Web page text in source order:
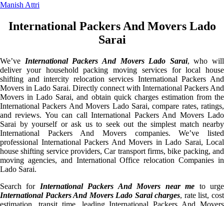
Manish Attri
International Packers And Movers Lado
Sarai
We’ve International Packers And Movers Lado Sarai, who will
deliver your household packing moving services for local house
shifting and intercity relocation services International Packers And
Movers in Lado Sarai. Directly connect with International Packers And
Movers in Lado Sarai, and obtain quick charges estimation from the
International Packers And Movers Lado Sarai, compare rates, ratings,
and reviews. You can call International Packers And Movers Lado
Sarai by yourself or ask us to seek out the simplest match nearby
International Packers And Movers companies. We’ve listed
professional International Packers And Movers in Lado Sarai, Local
house shifting service providers, Car transport firms, bike packing, and
moving agencies, and International Office relocation Companies in
Lado Sarai.
Search for International Packers And Movers near me to urge
International Packers And Movers Lado Sarai charges, rate list, cost
estimation, transit time, leading International Packers And Movers